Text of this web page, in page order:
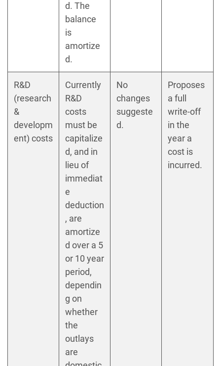
d. The
balance
is
amortize
d.
R&D
(research
&
developm
ent) costs
Currently
R&D
costs
must be
capitalize
d, and in
lieu of
immediat
e
deduction
, are
amortize
d over a 5
or 10 year
period,
dependin
g on
whether
the
outlays
are
No
changes
suggeste
d.
Proposes
a full
write-off
in the
year a
cost is
incurred.